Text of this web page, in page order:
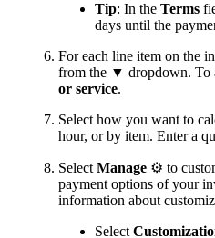
Tip: In the Terms
days until the
For each line item on the
from the ▼ dropdown. To
or service.
Select how you want to
hour, or by item. Enter a
Select Manage ⚙ to
payment options of your
information about
Select